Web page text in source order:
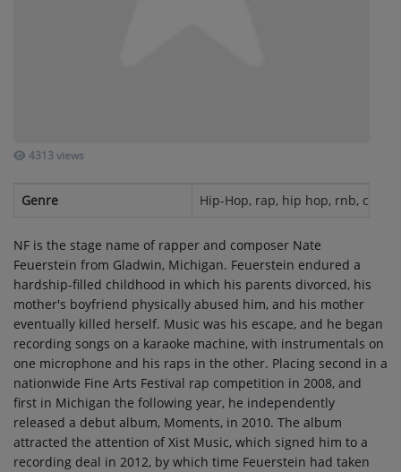
ADVERTISE WITH US
About us
Log in
4313 views
Genre Hip-Hop, rap, hip hop, rnb,
NF is the stage name of rapper and composer Nate
Feuerstein from Gladwin, Michigan. Feuerstein endured a
hardship-filled childhood in which his parents divorced, his
mother's boyfriend physically abused him, and his mother
eventually killed herself. Music was his escape, and he began
recording songs on a karaoke machine, with instrumentals on
one microphone and his raps in the other. Placing second in a
nationwide Fine Arts Festival rap competition in 2008, and
first in Michigan the following year, he independently
released a debut album, Moments, in 2010. The album
attracted the attention of Xist Music, which signed him to a
recording deal in 2012, by which time Feuerstein had taken